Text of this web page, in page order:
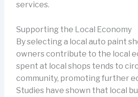
services.
Supporting the Local Economy
By selecting a local auto paint
owners contribute to the local
spent at local shops tends to
community, promoting further
Studies have shown that local